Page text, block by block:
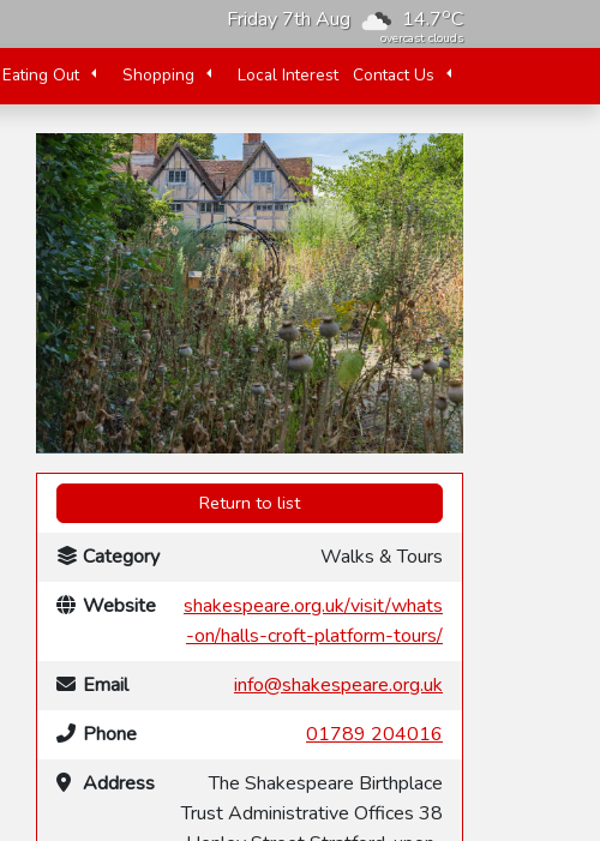
Friday 7th Aug 14.7oC
overcast clouds
Eating Out Shopping Local Interest Contact Us
Return to list
Category
Walks & Tours
Website
shakespeare.org.uk/visit/whats
-on/halls-croft-platform-tours/
Email
info@shakespeare.org.uk
Phone
01789 204016
Address
The Shakespeare Birthplace
Trust Administrative Offices 38